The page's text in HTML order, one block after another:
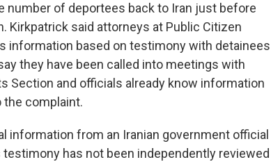
number of deportees back to Iran just before
Kirkpatrick said attorneys at Public Citizen
information based on testimony with detainees
they have been called into meetings with
Section and officials already know information
complaint.
information from an Iranian government official
has not been independently reviewed